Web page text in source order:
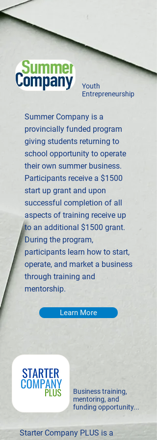
Youth
Entrepreneurship
Summer Company is a
provincially funded program
giving students returning to
school opportunity to operate
their own summer business.
Participants receive a $1500
start up grant and upon
successful completion of all
aspects of training receive up
to an additional $1500 grant.
During the program,
participants learn how to start,
operate, and market a business
through training and
mentorship.
Learn More
Business training,
mentoring, and
funding opportunity...
Starter Company PLUS is a